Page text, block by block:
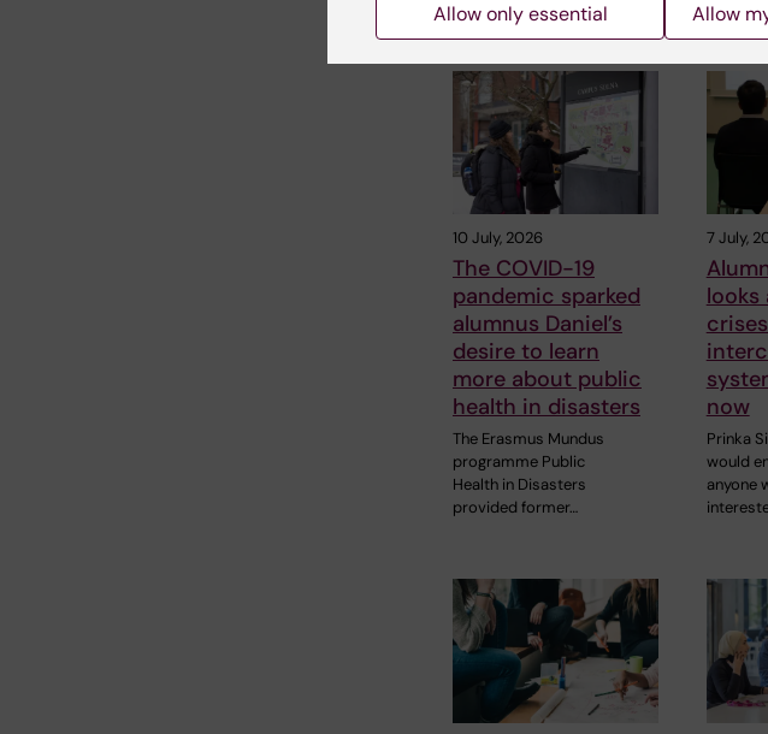
Related articles
10 July, 2026
The COVID-19
pandemic sparked
alumnus Daniel’s
desire to learn
more about public
health in disasters
The Erasmus Mundus
programme Public
Health in Disasters
provided former…
7 July,
looks
now
Prinka
would
anyone
Allow only essential Allow